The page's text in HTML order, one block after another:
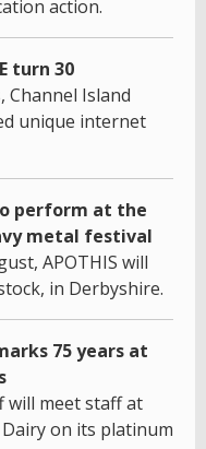
action.
turn 30
Channel Island
unique internet
perform at the
metal festival
APOTHIS will
in Derbyshire.
75 years at
will meet staff at
on its platinum